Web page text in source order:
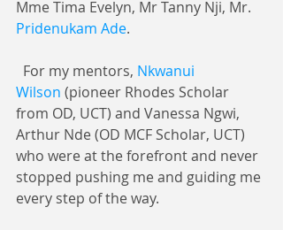
Mme Tima Evelyn, Mr Tanny Nji, Mr.
Pridenukam Ade.
For my mentors, Nkwanui
Wilson (pioneer Rhodes Scholar
from OD, UCT) and Vanessa Ngwi,
Arthur Nde (OD MCF Scholar, UCT)
who were at the forefront and never
stopped pushing me and guiding me
every step of the way.